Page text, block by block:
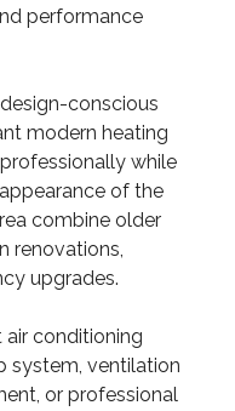
performance
conscious
modern heating
while
of the
combine older
renovations,
upgrades.
air conditioning
system, ventilation
or professional